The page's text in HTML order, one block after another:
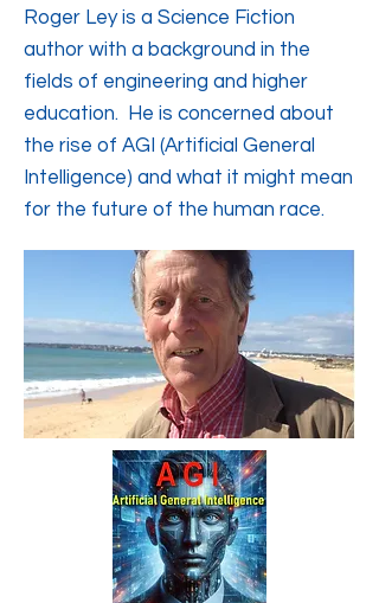
Roger Ley is a Science Fiction
author with a background in the
fields of engineering and higher
education. He is concerned about
the rise of AGI (Artificial General
Intelligence) and what it might mean
for the future of the human race.